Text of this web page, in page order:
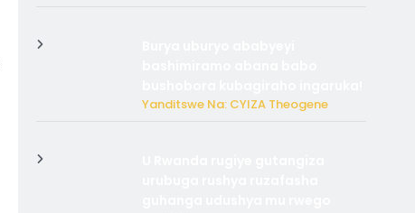
Yanditswe Na: CYIZA Theogene